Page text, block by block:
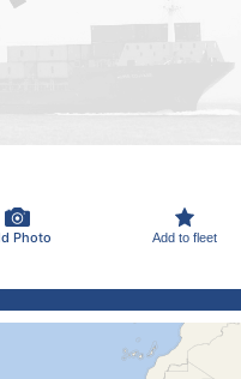
Photo Add to fleet